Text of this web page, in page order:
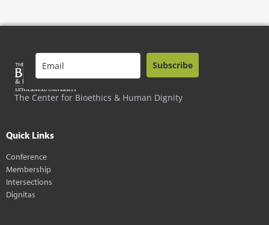
The Center for Bioethics & Human Dignity
Subscribe
Quick Links
Conference
Membership
Intersections
Dignitas